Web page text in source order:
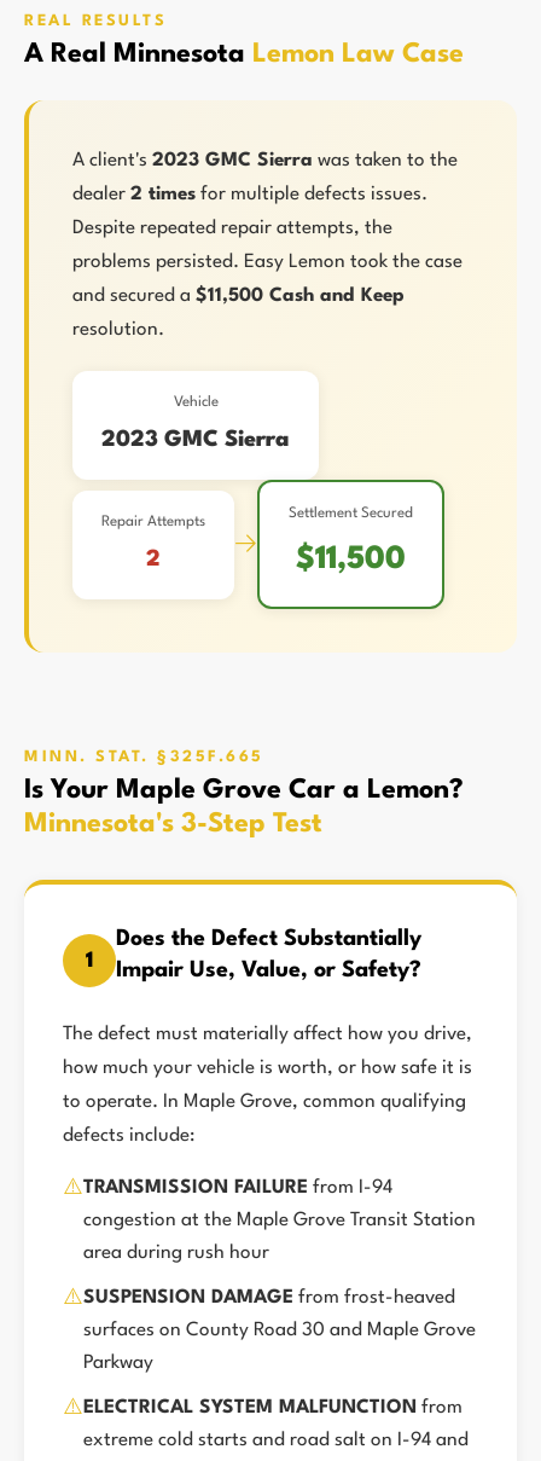
REAL RESULTS
A Real Minnesota Lemon Law Case
A client's 2023 GMC Sierra was taken to the
dealer 2 times for multiple defects issues.
Despite repeated repair attempts, the
problems persisted. Easy Lemon took the case
and secured a $11,500 Cash and Keep
resolution.
Vehicle
2023 GMC Sierra
Repair Attempts
2 →
Settlement Secured
$11,500
MINN. STAT. §325F.665
Is Your Maple Grove Car a Lemon?
Minnesota's 3-Step Test
1
Does the Defect Substantially
Impair Use, Value, or Safety?
The defect must materially affect how you drive,
how much your vehicle is worth, or how safe it is
to operate. In Maple Grove, common qualifying
defects include:
⚠️TRANSMISSION FAILURE from I-94
congestion at the Maple Grove Transit Station
area during rush hour
⚠️SUSPENSION DAMAGE from frost-heaved
surfaces on County Road 30 and Maple Grove
Parkway
⚠️ ELECTRICAL SYSTEM MALFUNCTION from
extreme cold starts and road salt on I-94 and